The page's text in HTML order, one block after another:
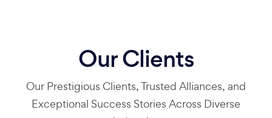
Our Clients
Our Prestigious Clients, Trusted Alliances, and
Exceptional Success Stories Across Diverse